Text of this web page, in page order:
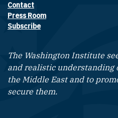
Footer contact links
Contact
Press Room
Subscribe
The Washington Institute
and realistic understanding
the Middle East and to
secure them.